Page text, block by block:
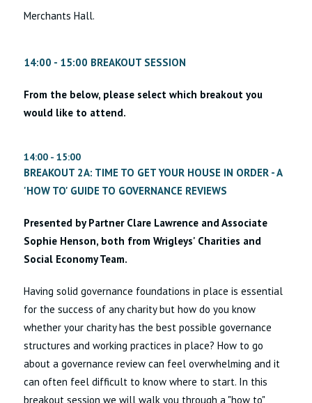
Merchants Hall.
14:00 - 15:00 BREAKOUT SESSION
From the below, please select which breakout you
would like to attend.
14:00 - 15:00
BREAKOUT 2A: TIME TO GET YOUR HOUSE IN ORDER - A
'HOW TO' GUIDE TO GOVERNANCE REVIEWS
Presented by Partner Clare Lawrence and Associate
Sophie Henson, both from Wrigleys' Charities and
Social Economy Team.
Having solid governance foundations in place is essential
for the success of any charity but how do you know
whether your charity has the best possible governance
structures and working practices in place? How to go
about a governance review can feel overwhelming and it
can often feel difficult to know where to start. In this
breakout session we will walk you through a "how to"